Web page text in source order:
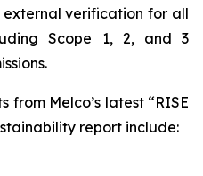
verification for all
Scope 1, 2, and 3
from Melco’s latest “RISE
report include: